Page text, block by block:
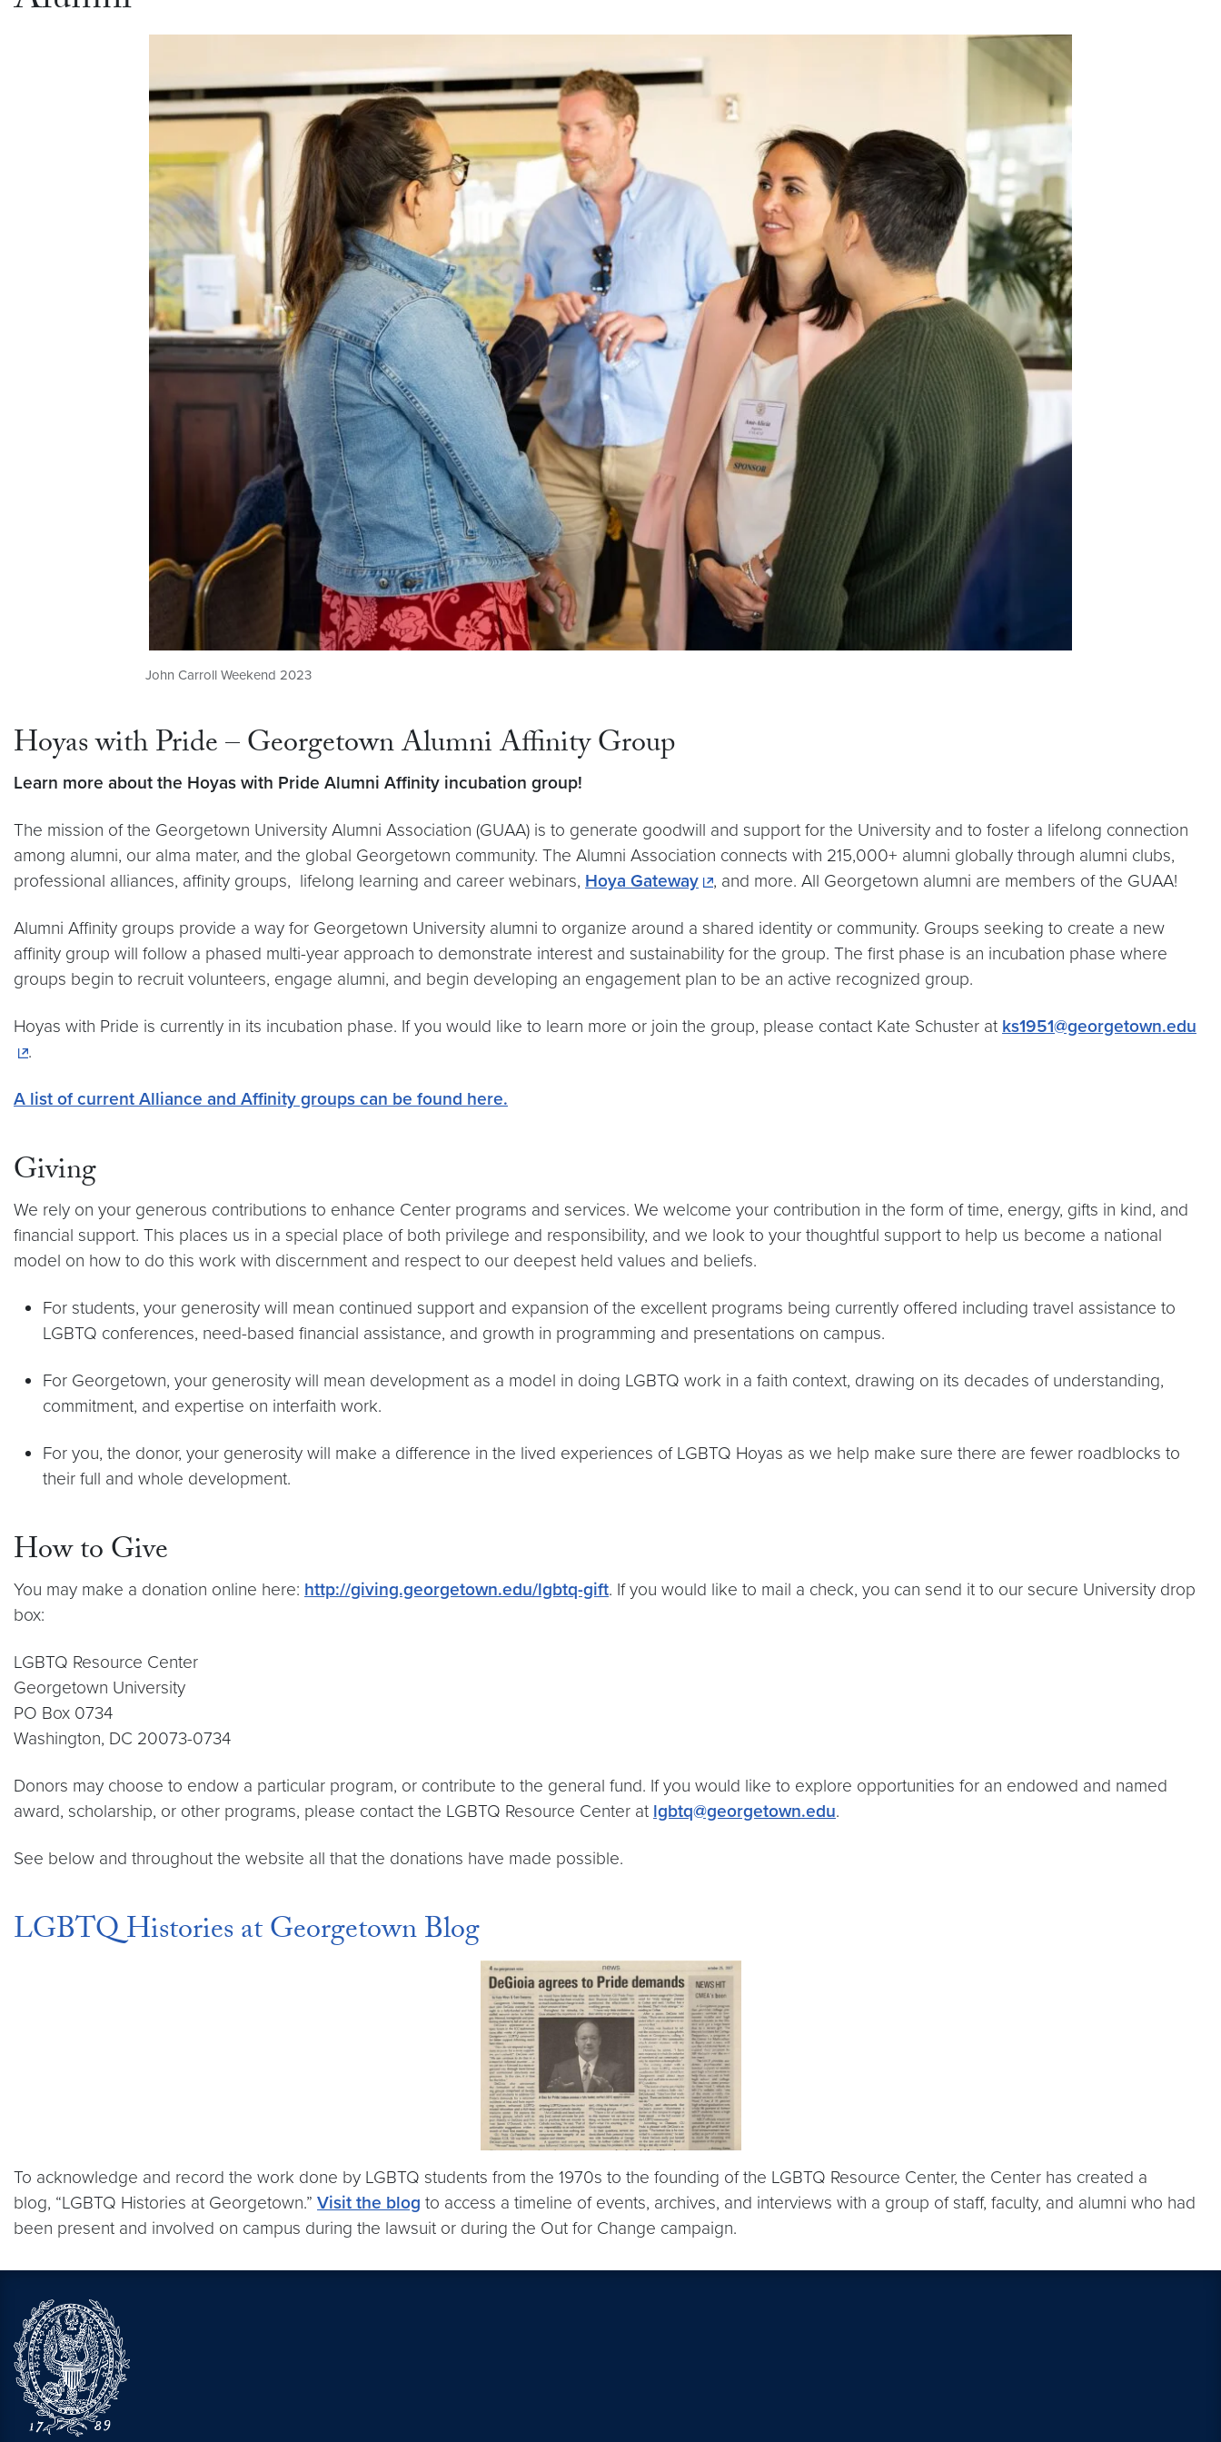
John Carroll Weekend 2023
Hoyas with Pride – Georgetown Alumni Affinity Group
Learn more about the Hoyas with Pride Alumni Affinity incubation group!
The mission of the Georgetown University Alumni Association (GUAA) is to generate goodwill and support for the University and to foster a lifelong connection
among alumni, our alma mater, and the global Georgetown community. The Alumni Association connects with 215,000+ alumni globally through alumni clubs,
professional alliances, affinity groups, lifelong learning and career webinars, Hoya Gateway , and more. All Georgetown alumni are members of the GUAA!
Alumni Affinity groups provide a way for Georgetown University alumni to organize around a shared identity or community. Groups seeking to create a new
affinity group will follow a phased multi-year approach to demonstrate interest and sustainability for the group. The first phase is an incubation phase where
groups begin to recruit volunteers, engage alumni, and begin developing an engagement plan to be an active recognized group.
Hoyas with Pride is currently in its incubation phase. If you would like to learn more or join the group, please contact Kate Schuster at ks1951@georgetown.edu
.
A list of current Alliance and Affinity groups can be found here.
Giving
We rely on your generous contributions to enhance Center programs and services. We welcome your contribution in the form of time, energy, gifts in kind, and
financial support. This places us in a special place of both privilege and responsibility, and we look to your thoughtful support to help us become a national
model on how to do this work with discernment and respect to our deepest held values and beliefs.
For students, your generosity will mean continued support and expansion of the excellent programs being currently offered including travel assistance to
LGBTQ conferences, need-based financial assistance, and growth in programming and presentations on campus.
For Georgetown, your generosity will mean development as a model in doing LGBTQ work in a faith context, drawing on its decades of understanding,
commitment, and expertise on interfaith work.
For you, the donor, your generosity will make a difference in the lived experiences of LGBTQ Hoyas as we help make sure there are fewer roadblocks to
their full and whole development.
How to Give
You may make a donation online here: http://giving.georgetown.edu/lgbtq-gift. If you would like to mail a check, you can send it to our secure University drop
box:
LGBTQ Resource Center
Georgetown University
PO Box 0734
Washington, DC 20073-0734
Donors may choose to endow a particular program, or contribute to the general fund. If you would like to explore opportunities for an endowed and named
award, scholarship, or other programs, please contact the LGBTQ Resource Center at lgbtq@georgetown.edu.
See below and throughout the website all that the donations have made possible.
LGBTQ Histories at Georgetown Blog
To acknowledge and record the work done by LGBTQ students from the 1970s to the founding of the LGBTQ Resource Center, the Center has created a
blog, “LGBTQ Histories at Georgetown.” Visit the blog to access a timeline of events, archives, and interviews with a group of staff, faculty, and alumni who had
been present and involved on campus during the lawsuit or during the Out for Change campaign.